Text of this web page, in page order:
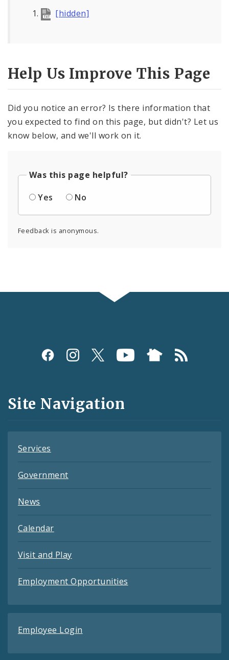
[hidden]
Help Us Improve This Page
Did you notice an error? Is there information that
you expected to find on this page, but didn't? Let us
know below, and we'll work on it.
Was this page helpful?
Yes
No
Feedback is anonymous.
Social
and
Feeds
Site Navigation
Services
Government
News
Calendar
Visit and Play
Employment Opportunities
Employee Login